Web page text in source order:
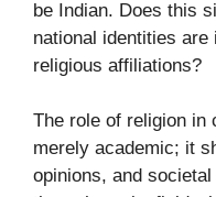
be Indian. Does this
national identities
religious affiliations?
The role of religion in
merely academic; it
opinions, and